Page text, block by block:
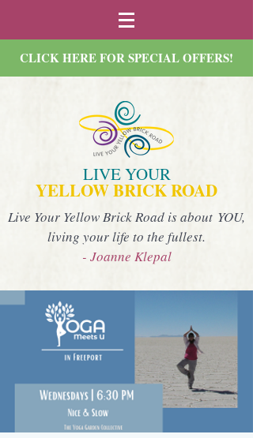
CLICK HERE FOR SPECIAL OFFERS!
LIVE YOUR
YELLOW BRICK ROAD
Live Your Yellow Brick Road is about YOU,
living your life to the fullest.
- Joanne Klepal